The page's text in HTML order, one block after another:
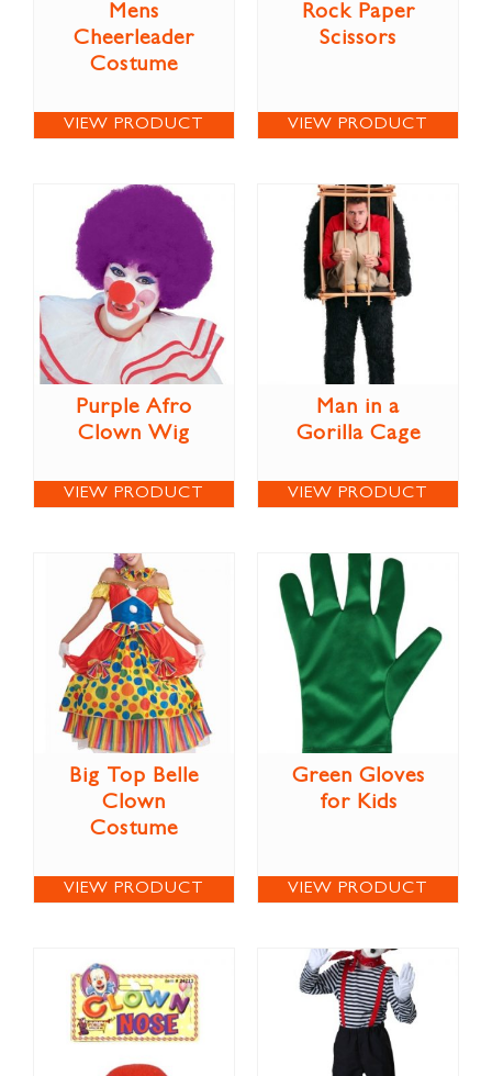
Mens
Cheerleader
Costume
VIEW PRODUCT
Rock Paper
Scissors
VIEW PRODUCT
Purple Afro
Clown Wig
VIEW PRODUCT
Man in a
Gorilla Cage
VIEW PRODUCT
Big Top Belle
Clown
Costume
VIEW PRODUCT
Green Gloves
for Kids
VIEW PRODUCT